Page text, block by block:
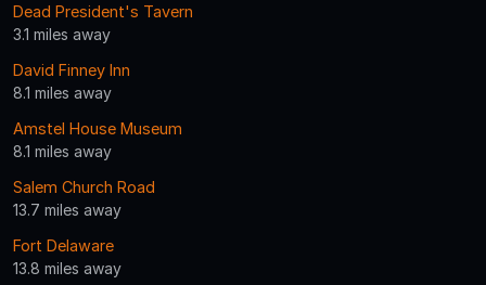
Dead President's Tavern
3.1 miles away
David Finney Inn
8.1 miles away
Amstel House Museum
8.1 miles away
Salem Church Road
13.7 miles away
Fort Delaware
13.8 miles away